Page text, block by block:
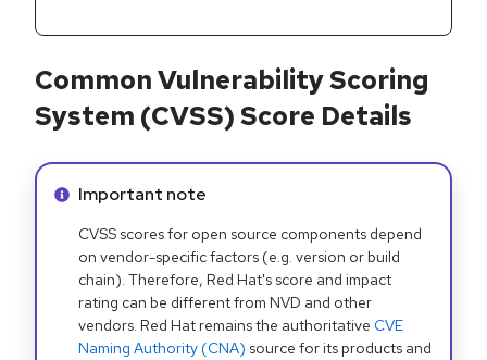
Common Vulnerability Scoring
System (CVSS) Score Details
Info alert:
Important note
CVSS scores for open source components depend
on vendor-specific factors (e.g. version or build
chain). Therefore, Red Hat's score and impact
rating can be different from NVD and other
vendors. Red Hat remains the authoritative CVE
Naming Authority (CNA) source for its products and